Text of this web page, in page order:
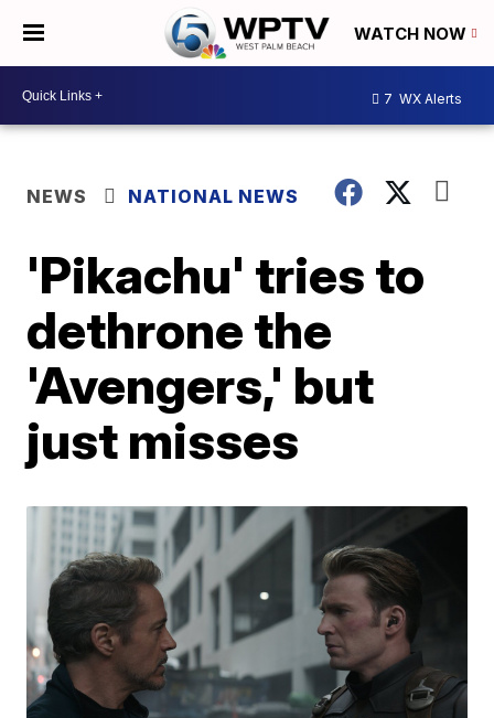
WATCH NOW
7 WX Alerts
NEWS NATIONAL NEWS
'Pikachu' tries to
dethrone the
'Avengers,' but
just misses